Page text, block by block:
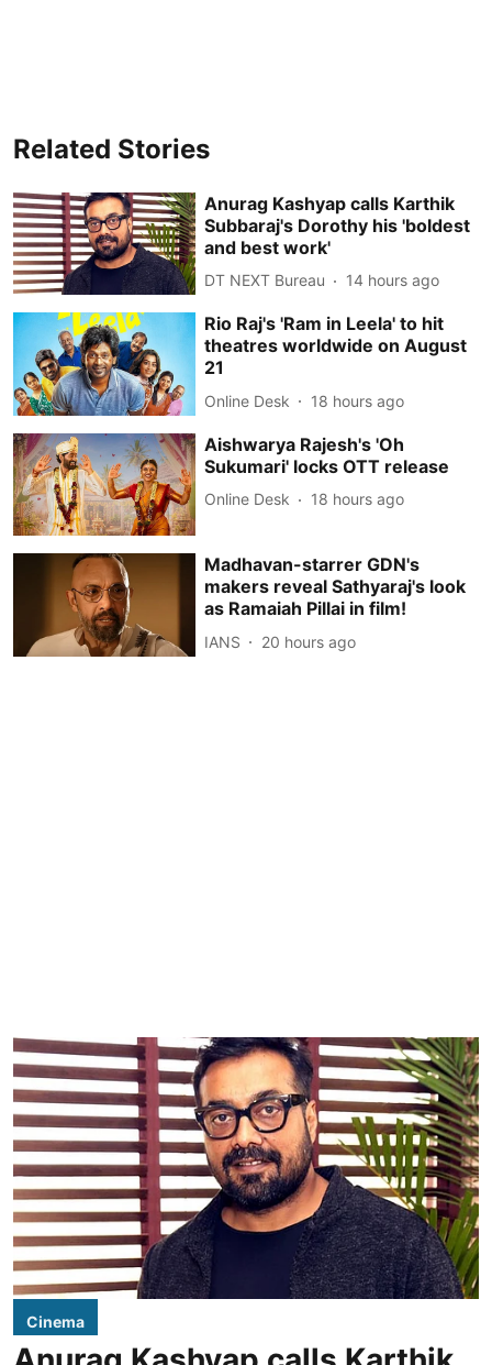
Related Stories
Anurag Kashyap calls Karthik
Subbaraj's Dorothy his 'boldest
and best work'
DT NEXT Bureau 14 hours ago
Rio Raj's 'Ram in Leela' to hit
theatres worldwide on August
21
Online Desk 18 hours ago
Aishwarya Rajesh's 'Oh
Sukumari' locks OTT release
Online Desk 18 hours ago
Madhavan-starrer GDN's
makers reveal Sathyaraj's look
as Ramaiah Pillai in film!
IANS 20 hours ago
Cinema